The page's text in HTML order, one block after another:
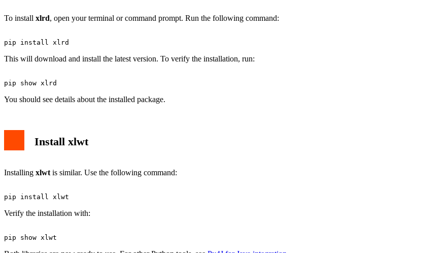
To install xlrd, open your terminal or command prompt. Run the following command:
This will download and install the latest version. To verify the installation, run:
You should see details about the installed package.
Install xlwt
Installing xlwt is similar. Use the following command:
Verify the installation with: